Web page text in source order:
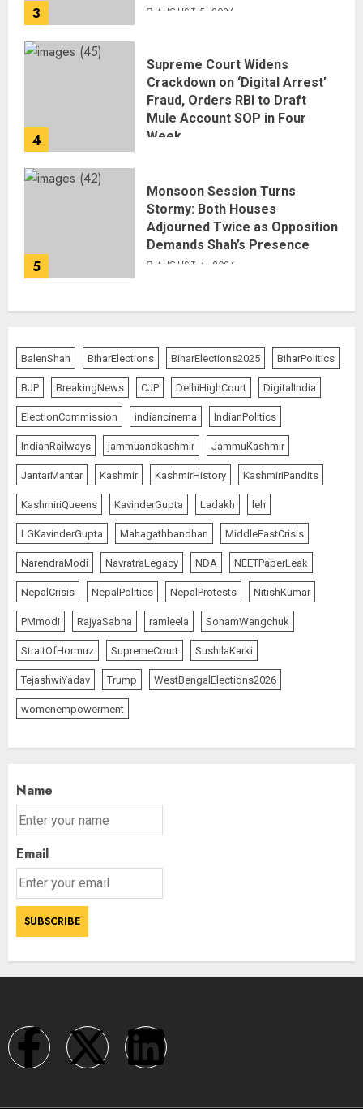
3 AUGUST 5, 2026
4
Supreme Court Widens
Crackdown on ‘Digital Arrest’
Fraud, Orders RBI to Draft
Mule Account SOP in Four
Week
5
Monsoon Session Turns
Stormy: Both Houses
Adjourned Twice as Opposition
Demands Shah’s Presence
AUGUST 4, 2026
BalenShah BiharElections BiharElections2025 BiharPolitics
BJP BreakingNews CJP DelhiHighCourt DigitalIndia
ElectionCommission indiancinema IndianPolitics
IndianRailways jammuandkashmir JammuKashmir
JantarMantar Kashmir KashmirHistory KashmiriPandits
KashmiriQueens KavinderGupta Ladakh leh
LGKavinderGupta Mahagathbandhan MiddleEastCrisis
NarendraModi NavratraLegacy NDA NEETPaperLeak
NepalCrisis NepalPolitics NepalProtests NitishKumar
PMmodi RajyaSabha ramleela SonamWangchuk
StraitOfHormuz SupremeCourt SushilaKarki
TejashwiYadav Trump WestBengalElections2026
womenempowerment
Name
Email